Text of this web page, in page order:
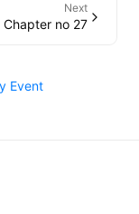
Next
Chapter no 27
Event